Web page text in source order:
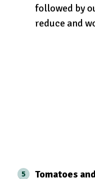
followed by
reduce and
Tomatoes